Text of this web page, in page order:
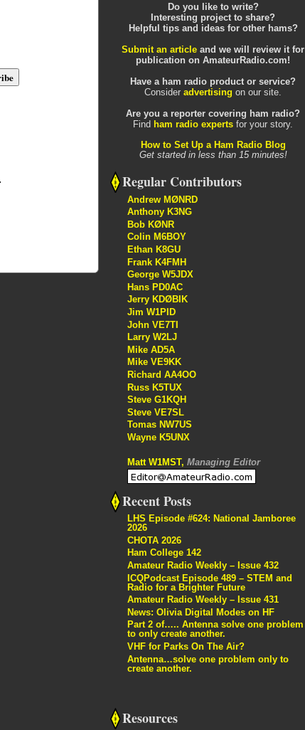
Do you like to write?
Interesting project to share?
Helpful tips and ideas for other hams?
Submit an article and we will review it for
publication on AmateurRadio.com!
Have a ham radio product or service?
Consider advertising on our site.
Are you a reporter covering ham radio?
Find ham radio experts for your story.
How to Set Up a Ham Radio Blog
Get started in less than 15 minutes!
Regular Contributors
Andrew MØNRD
Anthony K3NG
Bob KØNR
Colin M6BOY
Ethan K8GU
Frank K4FMH
George W5JDX
Hans PD0AC
Jerry KDØBIK
Jim W1PID
John VE7TI
Larry W2LJ
Mike AD5A
Mike VE9KK
Richard AA4OO
Russ K5TUX
Steve G1KQH
Steve VE7SL
Tomas NW7US
Wayne K5UNX
Matt W1MST, Managing Editor
Recent Posts
LHS Episode #624: National Jamboree
2026
CHOTA 2026
Ham College 142
Amateur Radio Weekly – Issue 432
ICQPodcast Episode 489 – STEM and
Radio for a Brighter Future
Amateur Radio Weekly – Issue 431
News: Olivia Digital Modes on HF
Part 2 of….. Antenna solve one problem
to only create another.
VHF for Parks On The Air?
Antenna…solve one problem only to
create another.
Resources